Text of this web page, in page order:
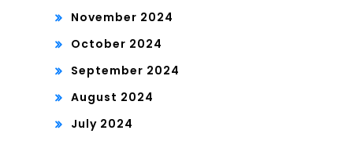
November 2024
October 2024
September 2024
August 2024
July 2024